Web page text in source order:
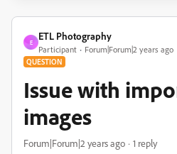
E
ETL Photography
Participant Forum|Forum|2 years ago
QUESTION
Issue with
images
Forum|Forum|2 years ago 1 reply